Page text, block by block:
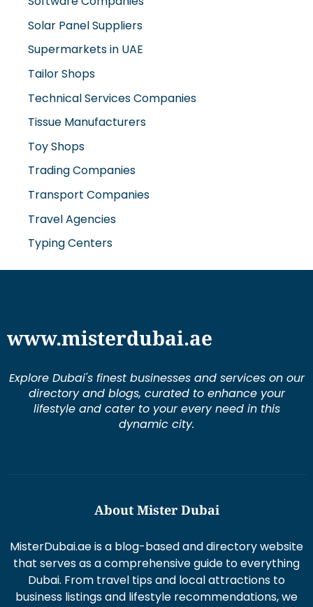
Supermarkets in UAE
Tailor Shops
Technical Services Companies
Tissue Manufacturers
Toy Shops
Trading Companies
Transport Companies
Travel Agencies
Typing Centers
Explore Dubai's finest businesses and services on our
dynamic city.
MisterDubai.ae is a blog-based and directory website
Dubai. From travel tips and local attractions to
business listings and lifestyle recommendations, we
aim to provide valuable information and insights to
enhance your Dubai experience.